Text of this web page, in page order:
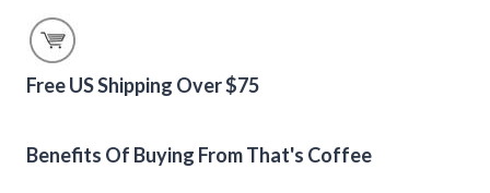
Coffee
Beans
quantity
Free US Shipping Over $75
Benefits Of Buying From That's Coffee